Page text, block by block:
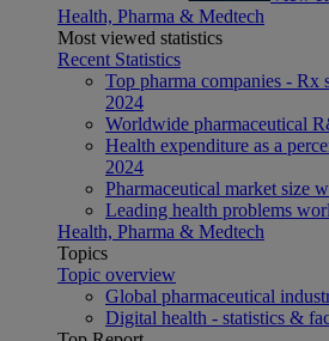
Health, Pharma & Medtech
Most viewed statistics
Recent Statistics
Top pharma companies - Rx
2024
Worldwide pharmaceutical
Health expenditure as a
2024
Pharmaceutical market size
Leading health problems
Health, Pharma & Medtech
Topics
Topic overview
Global pharmaceutical
Digital health - statistics &